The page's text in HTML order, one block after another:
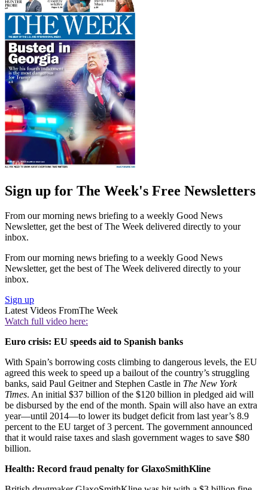
Sign up for The Week's Free Newsletters
From our morning news briefing to a weekly Good News
Newsletter, get the best of The Week delivered directly to your
inbox.
From our morning news briefing to a weekly Good News
Newsletter, get the best of The Week delivered directly to your
inbox.
Sign up
Latest Videos FromThe Week
Watch full video here:
Euro crisis: EU speeds aid to Spanish banks
With Spain’s borrowing costs climbing to dangerous levels, the EU
agreed this week to speed up a bailout of the country’s struggling
banks, said Paul Geitner and Stephen Castle in The New York
Times. An initial $37 billion of the $120 billion in pledged aid will
be disbursed by the end of the month. Spain will also have an extra
year—until 2014—to lower its budget deficit from last year’s 8.9
percent to the EU target of 3 percent. The government announced
that it would raise taxes and slash government wages to save $80
billion.
Health: Record fraud penalty for GlaxoSmithKline